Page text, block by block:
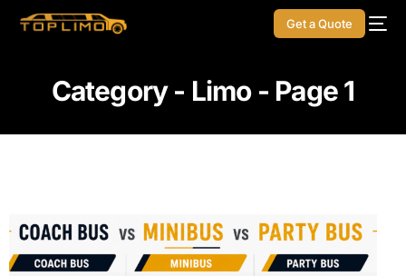
Get a Quote
Category - Limo - Page 1